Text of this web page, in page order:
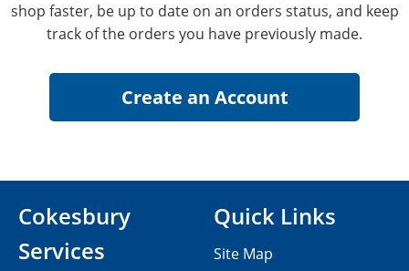
shop faster, be up to date on an orders status, and keep
track of the orders you have previously made.
Cokesbury
Services
Quick Links
Site Map